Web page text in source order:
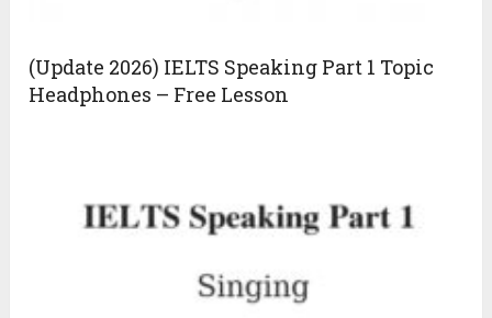
(Update 2026) IELTS Speaking Part 1 Topic
Headphones – Free Lesson